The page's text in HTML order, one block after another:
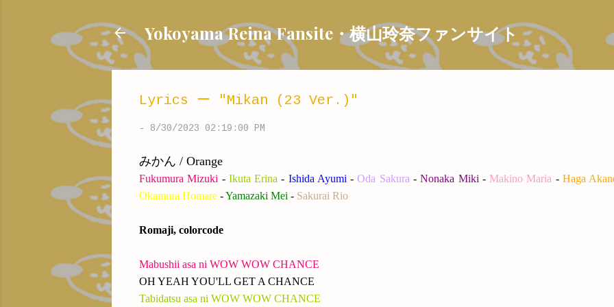
Yokoyama Reina Fansite・横山玲奈ファンサイト
Lyrics ー "Mikan (23 Ver.)"
- 8/30/2023 02:19:00 PM
みかん / Orange
Fukumura Mizuki -Ikuta Erina - Ishida Ayumi -Oda Sakura -Nonaka Miki -Makino Maria - Haga
Okamura Homare -Yamazaki Mei - Sakurai Rio
Romaji, colorcode
Mabushii asa ni WOW WOW CHANCE
OH YEAH YOU'LL GET A CHANCE
Tabidatsu asa ni WOW WOW CHANCE